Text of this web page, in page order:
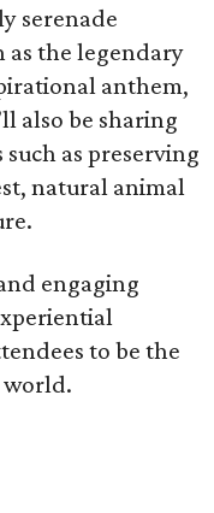
serenade
as the legendary
anthem,
also be sharing
as preserving
natural animal
engaging
to be the
world.